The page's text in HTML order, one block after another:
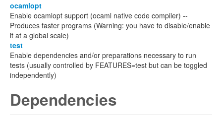
ocamlopt
Enable ocamlopt support (ocaml native code compiler) --
Produces faster programs (Warning: you have to disable/enable
it at a global scale)
test
Enable dependencies and/or preparations necessary to run
tests (usually controlled by FEATURES=test but can be toggled
independently)
Dependencies